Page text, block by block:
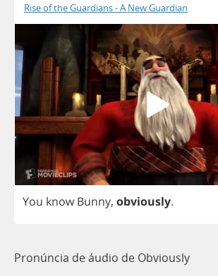
Rise of the Guardians - A New Guardian
You know Bunny, obviously.
Pronúncia de áudio de Obviously